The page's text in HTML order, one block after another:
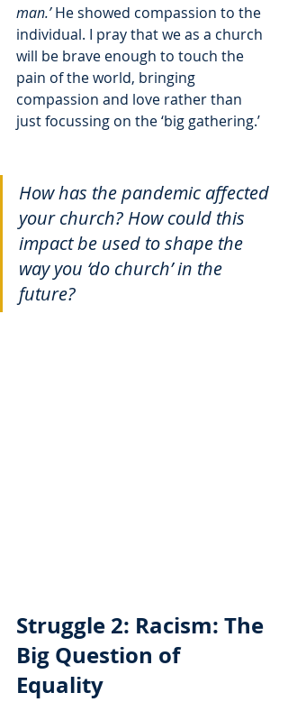
man.’ He showed compassion to the
individual. I pray that we as a church
will be brave enough to touch the
pain of the world, bringing
compassion and love rather than
just focussing on the ‘big gathering.’
How has the pandemic affected
your church? How could this
impact be used to shape the
way you ‘do church’ in the
future?
Struggle 2: Racism: The
Big Question of
Equality